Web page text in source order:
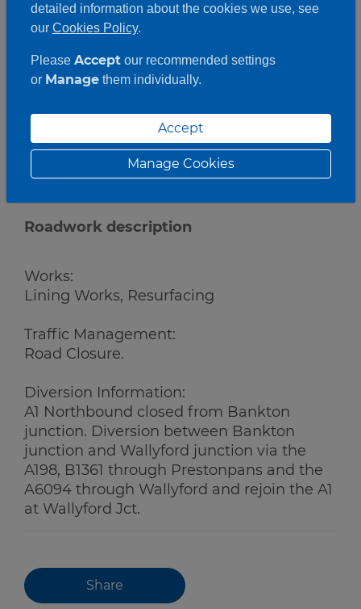
Roadwork description
Works:
Lining Works, Resurfacing
Traffic Management:
Road Closure.
Diversion Information:
A1 Northbound closed from Bankton
junction. Diversion between Bankton
junction and Wallyford junction via the
A198, B1361 through Prestonpans and the
A6094 through Wallyford and rejoin the A1
at Wallyford Jct.
Share
detailed information about the cookies we use, see
our Cookies Policy.
Please Acceptour recommended settings
or Managethem individually.
Accept
Manage Cookies